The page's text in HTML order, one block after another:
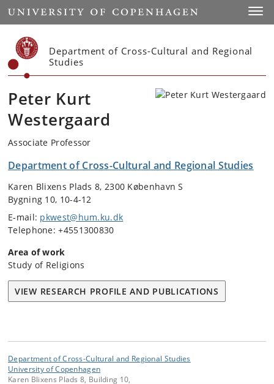
Start
Department of Cross-Cultural and Regional
Studies
Peter Kurt
Westergaard
Associate Professor
Department of Cross-Cultural and Regional Studies
Karen Blixens Plads 8, 2300 København S
Bygning 10, 10-4-12
E-mail: pkwest@hum.ku.dk
Telephone: +4551300830
Area of work
Study of Religions
VIEW RESEARCH PROFILE AND PUBLICATIONS
Department of Cross-Cultural and Regional Studies
University of Copenhagen
Karen Blixens Plads 8, Building 10,